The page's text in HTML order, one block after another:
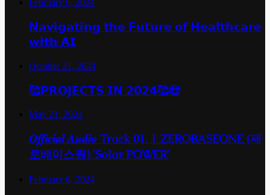
February 6, 2024
𝗡𝗮𝘃𝗶𝗴𝗮𝘁𝗶𝗻𝗴 𝘁𝗵𝗲 𝗙𝘂𝘁𝘂𝗿𝗲 𝗼𝗳 𝗛𝗲𝗮𝗹𝘁𝗵𝗰𝗮𝗿𝗲
𝘄𝗶𝘁𝗵 𝗔𝗜
October 21, 2024
🥰𝗣𝗥𝗢𝗝𝗘𝗖𝗧𝗦 𝗜𝗡 𝟮𝟬𝟮𝟰🥰😍
May 21, 2024
𝑶𝒇𝒇𝒊𝒄𝒊𝒂𝒍 𝑨𝒖𝒅𝒊𝒐 Track 01. | ZEROBASEONE (제
로베이스원) 'Solar POWER'
February 6, 2024